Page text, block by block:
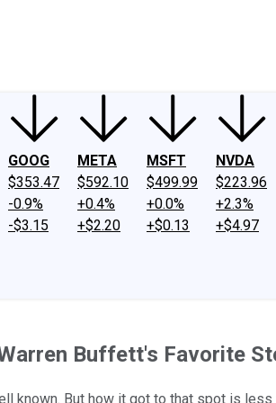
GOOG
$353.47
-0.9%
-$3.15
META
$592.10
+0.4%
+$2.20
MSFT
$499.99
+0.0%
+$0.13
NVDA
$223.96
+2.3%
+$4.97
Buffett's Favorite
known. But how it got to that spot is